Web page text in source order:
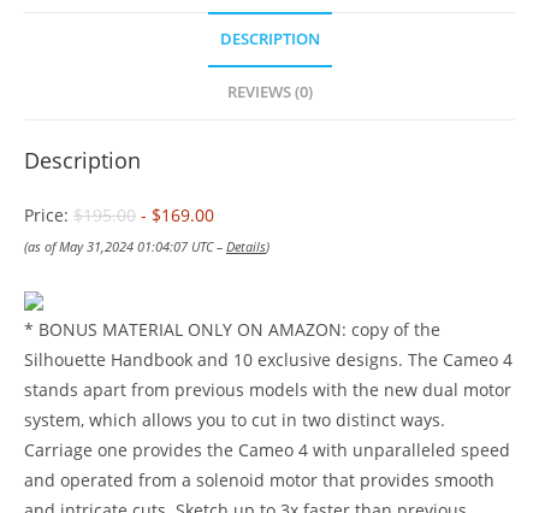
DESCRIPTION
REVIEWS (0)
Description
Price: $195.00 - $169.00
(as of May 31,2024 01:04:07 UTC – Details)
* BONUS MATERIAL ONLY ON AMAZON: copy of the
Silhouette Handbook and 10 exclusive designs. The Cameo 4
stands apart from previous models with the new dual motor
system, which allows you to cut in two distinct ways.
Carriage one provides the Cameo 4 with unparalleled speed
and operated from a solenoid motor that provides smooth